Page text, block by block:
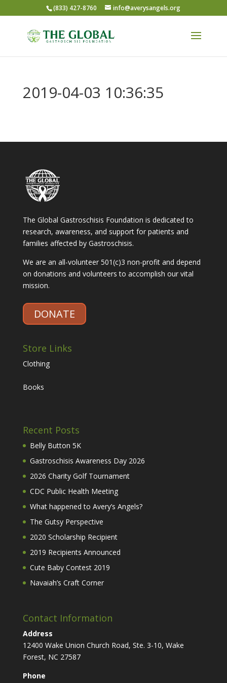
(833) 427-8760 info@averysangels.org
2019-04-03 10:36:35
The Global Gastroschisis Foundation is dedicated to
research, awareness, and support for patients and
families affected by Gastroschisis.
We are an all-volunteer 501(c)3 non-profit and depend
on donations and volunteers to accomplish our vital
mission.
DONATE
Store Links
Clothing
Books
Recent Posts
Belly Button 5K
Gastroschisis Awareness Day 2026
2026 Charity Golf Tournament
CDC Public Health Meeting
What happened to Avery’s Angels?
The Gutsy Perspective
2020 Scholarship Recipient
2019 Recipients Announced
Cute Baby Contest 2019
Navaiah’s Craft Corner
Contact Information
Address
12400 Wake Union Church Road, Ste. 3-10, Wake
Forest, NC 27587
Phone